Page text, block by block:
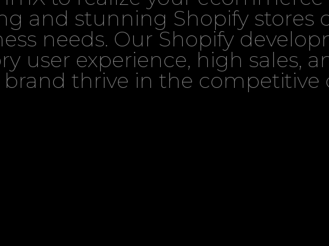
and stunning Shopify stores
needs. Our Shopify
user experience, high sales,
thrive in the competitive